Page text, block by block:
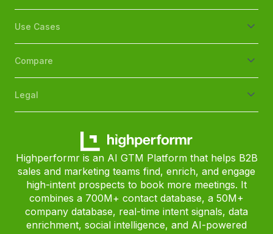
Use Cases
Compare
Legal
Highperformr is an AI GTM Platform that helps B2B
sales and marketing teams find, enrich, and engage
high-intent prospects to book more meetings. It
combines a 700M+ contact database, a 50M+
company database, real-time intent signals, data
enrichment, social intelligence, and AI-powered